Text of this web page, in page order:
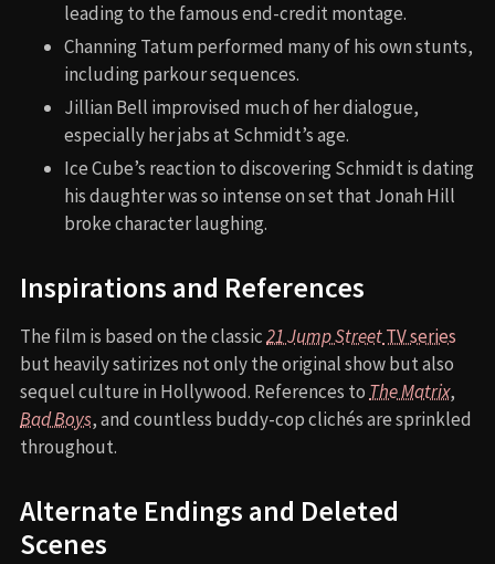
leading to the famous end-credit montage.
Channing Tatum performed many of his own stunts,
including parkour sequences.
Jillian Bell improvised much of her dialogue,
especially her jabs at Schmidt’s age.
Ice Cube’s reaction to discovering Schmidt is dating
his daughter was so intense on set that Jonah Hill
broke character laughing.
Inspirations and References
The film is based on the classic21 Jump StreetTV series
but heavily satirizes not only the original show but also
sequel culture in Hollywood. References to The Matrix,
Bad Boys, and countless buddy-cop clichés are sprinkled
throughout.
Alternate Endings and Deleted
Scenes